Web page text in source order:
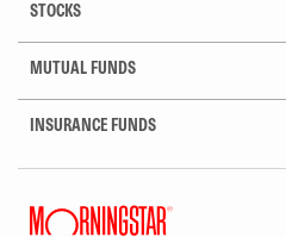
STOCKS
MUTUAL FUNDS
INSURANCE FUNDS